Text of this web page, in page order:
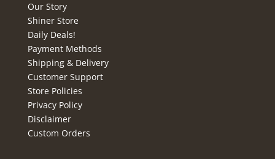
Our Story
Shiner Store
Daily Deals!
Payment Methods
Shipping & Delivery
Customer Support
Store Policies
Privacy Policy
Disclaimer
Custom Orders